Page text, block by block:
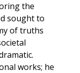
the
sought to
of truths
works; he